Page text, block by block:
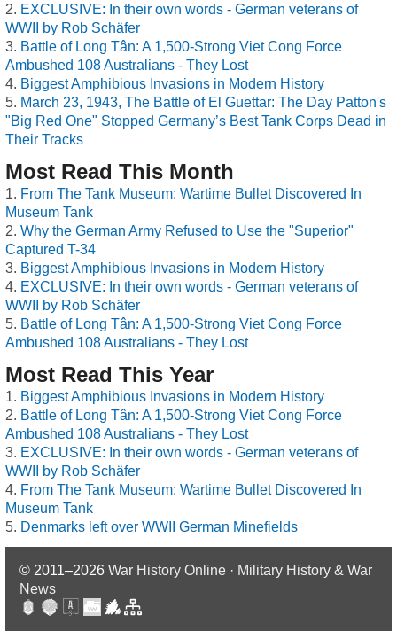
EXCLUSIVE: In their own words - German veterans of
WWII by Rob Schäfer
Battle of Long Tân: A 1,500-Strong Viet Cong Force
Ambushed 108 Australians - They Lost
Biggest Amphibious Invasions in Modern History
March 23, 1943, The Battle of El Guettar: The Day Patton's
"Big Red One" Stopped Germany’s Best Tank Corps Dead in
Their Tracks
Most Read This Month
From The Tank Museum: Wartime Bullet Discovered In
Museum Tank
Why the German Army Refused to Use the "Superior"
Captured T-34
Biggest Amphibious Invasions in Modern History
EXCLUSIVE: In their own words - German veterans of
WWII by Rob Schäfer
Battle of Long Tân: A 1,500-Strong Viet Cong Force
Ambushed 108 Australians - They Lost
Most Read This Year
Biggest Amphibious Invasions in Modern History
Battle of Long Tân: A 1,500-Strong Viet Cong Force
Ambushed 108 Australians - They Lost
EXCLUSIVE: In their own words - German veterans of
WWII by Rob Schäfer
From The Tank Museum: Wartime Bullet Discovered In
Museum Tank
Denmarks left over WWII German Minefields
© 2011–2026 War History Online · Military History & War
News